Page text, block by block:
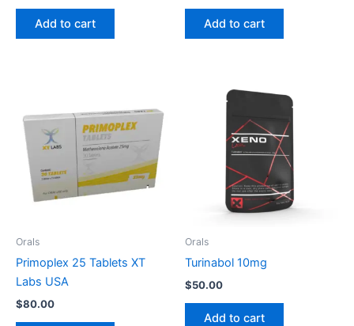
Add to cart Add to cart
Orals
Primoplex 25 Tablets XT
Labs USA
$80.00
Orals
Turinabol 10mg
$50.00
Add to cart